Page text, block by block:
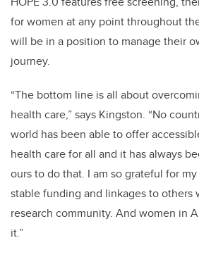
for women at any point throughout
will be in a position to manage their
journey.
“The bottom line is all about
health care,” says Kingston. “No
world has been able to offer
health care for all and it has always
ours to do that. I am so grateful for
stable funding and linkages to others
research community. And women in
it.”